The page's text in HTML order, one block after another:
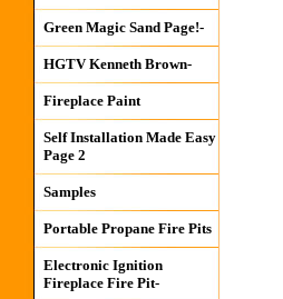
Green Magic Sand Page!-
HGTV Kenneth Brown-
Fireplace Paint
Self Installation Made Easy
Page 2
Samples
Portable Propane Fire Pits
Electronic Ignition
Fireplace Fire Pit-